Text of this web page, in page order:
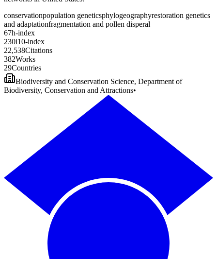
conservationpopulation geneticsphylogeographyrestoration genetics
and adaptationfragmentation and pollen disperal
67h-index
230i10-index
22,538Citations
382Works
29Countries
Biodiversity and Conservation Science, Department of
Biodiversity, Conservation and Attractions•